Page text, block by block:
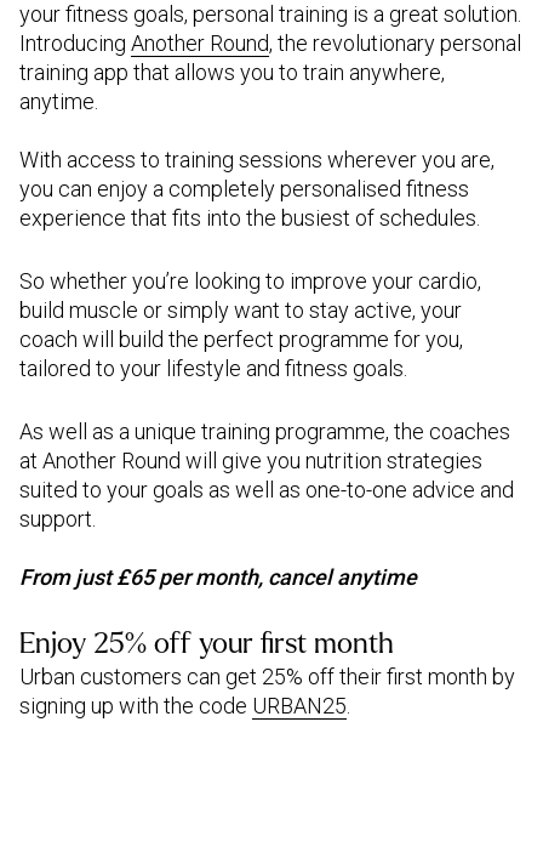
your fitness goals, personal training is a great solution.
Introducing Another Round, the revolutionary personal
training app that allows you to train anywhere,
anytime.
With access to training sessions wherever you are,
you can enjoy a completely personalised fitness
experience that fits into the busiest of schedules.
So whether you’re looking to improve your cardio,
build muscle or simply want to stay active, your
coach will build the perfect programme for you,
tailored to your lifestyle and fitness goals.
As well as a unique training programme, the coaches
at Another Round will give you nutrition strategies
suited to your goals as well as one-to-one advice and
support.
From just £65 per month, cancel anytime
Enjoy 25% off your first month
Urban customers can get 25% off their first month by
signing up with the code URBAN25